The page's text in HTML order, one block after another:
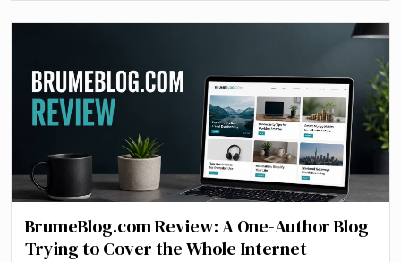
BrumeBlog.com Review: A One-Author Blog
Trying to Cover the Whole Internet